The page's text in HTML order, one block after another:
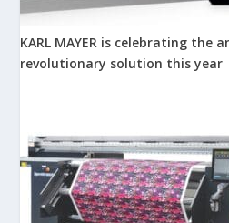
KARL MAYER is celebrating the
revolutionary solution this year